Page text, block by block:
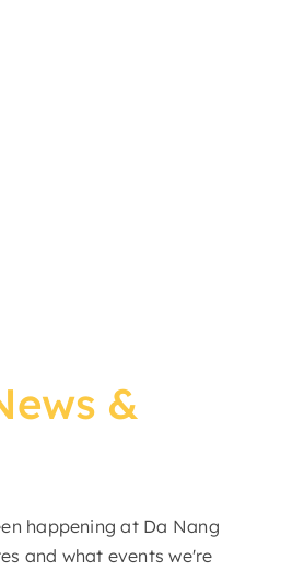
&
happening at Da Nang
and what events we're